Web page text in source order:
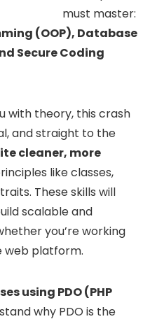
must master:
(OOP), Database
Secure Coding
with theory, this crash
and straight to the
cleaner, more
like classes,
These skills will
scalable and
you’re working
web platform.
using PDO (PHP
why PDO is the